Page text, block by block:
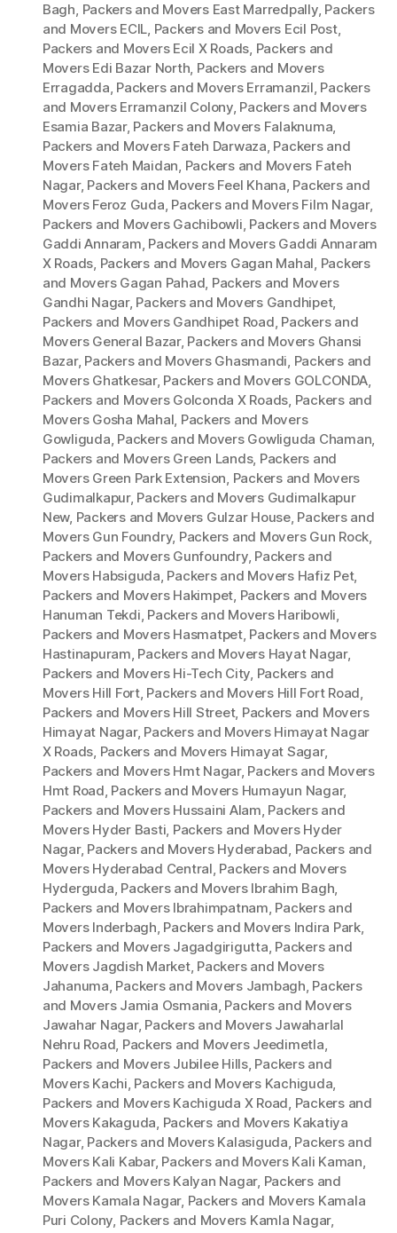
Bagh, Packers and Movers East Marredpally, Packers
and Movers ECIL, Packers and Movers Ecil Post,
Packers and Movers Ecil X Roads, Packers and
Movers Edi Bazar North, Packers and Movers
Erragadda, Packers and Movers Erramanzil, Packers
and Movers Erramanzil Colony, Packers and Movers
Esamia Bazar, Packers and Movers Falaknuma,
Packers and Movers Fateh Darwaza, Packers and
Movers Fateh Maidan, Packers and Movers Fateh
Nagar, Packers and Movers Feel Khana, Packers and
Movers Feroz Guda, Packers and Movers Film Nagar,
Packers and Movers Gachibowli, Packers and Movers
Gaddi Annaram, Packers and Movers Gaddi Annaram
X Roads, Packers and Movers Gagan Mahal, Packers
and Movers Gagan Pahad, Packers and Movers
Gandhi Nagar, Packers and Movers Gandhipet,
Packers and Movers Gandhipet Road, Packers and
Movers General Bazar, Packers and Movers Ghansi
Bazar, Packers and Movers Ghasmandi, Packers and
Movers Ghatkesar, Packers and Movers GOLCONDA,
Packers and Movers Golconda X Roads, Packers and
Movers Gosha Mahal, Packers and Movers
Gowliguda, Packers and Movers Gowliguda Chaman,
Packers and Movers Green Lands, Packers and
Movers Green Park Extension, Packers and Movers
Gudimalkapur, Packers and Movers Gudimalkapur
New, Packers and Movers Gulzar House, Packers and
Movers Gun Foundry, Packers and Movers Gun Rock,
Packers and Movers Gunfoundry, Packers and
Movers Habsiguda, Packers and Movers Hafiz Pet,
Packers and Movers Hakimpet, Packers and Movers
Hanuman Tekdi, Packers and Movers Haribowli,
Packers and Movers Hasmatpet, Packers and Movers
Hastinapuram, Packers and Movers Hayat Nagar,
Packers and Movers Hi-Tech City, Packers and
Movers Hill Fort, Packers and Movers Hill Fort Road,
Packers and Movers Hill Street, Packers and Movers
Himayat Nagar, Packers and Movers Himayat Nagar
X Roads, Packers and Movers Himayat Sagar,
Packers and Movers Hmt Nagar, Packers and Movers
Hmt Road, Packers and Movers Humayun Nagar,
Packers and Movers Hussaini Alam, Packers and
Movers Hyder Basti, Packers and Movers Hyder
Nagar, Packers and Movers Hyderabad, Packers and
Movers Hyderabad Central, Packers and Movers
Hyderguda, Packers and Movers Ibrahim Bagh,
Packers and Movers Ibrahimpatnam, Packers and
Movers Inderbagh, Packers and Movers Indira Park,
Packers and Movers Jagadgirigutta, Packers and
Movers Jagdish Market, Packers and Movers
Jahanuma, Packers and Movers Jambagh, Packers
and Movers Jamia Osmania, Packers and Movers
Jawahar Nagar, Packers and Movers Jawaharlal
Nehru Road, Packers and Movers Jeedimetla,
Packers and Movers Jubilee Hills, Packers and
Movers Kachi, Packers and Movers Kachiguda,
Packers and Movers Kachiguda X Road, Packers and
Movers Kakaguda, Packers and Movers Kakatiya
Nagar, Packers and Movers Kalasiguda, Packers and
Movers Kali Kabar, Packers and Movers Kali Kaman,
Packers and Movers Kalyan Nagar, Packers and
Movers Kamala Nagar, Packers and Movers Kamala
Puri Colony, Packers and Movers Kamla Nagar,